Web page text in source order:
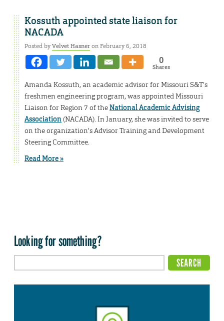
Kossuth appointed state liaison for
NACADA
Posted byVelvet Hasneron February 6, 2018
0
Shares
Amanda Kossuth, an academic advisor for Missouri S&T’s
freshmen engineering program, was appointed Missouri
Liaison for Region 7 of theNational Academic Advising
Association(NACADA). In January, she was invited to serve
on the organization’s Advisor Training and Development
Steering Committee.
Read More »
Looking for something?